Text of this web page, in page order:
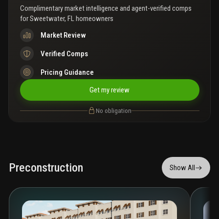
Complimentary market intelligence and agent-verified comps
forSweetwater, FL homeowners
Market Review
Verified Comps
Pricing Guidance
Get my review
No obligation
Preconstruction Show All